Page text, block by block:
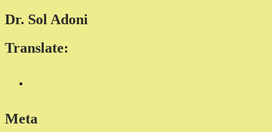
Dr. Sol Adoni
Translate:
Meta